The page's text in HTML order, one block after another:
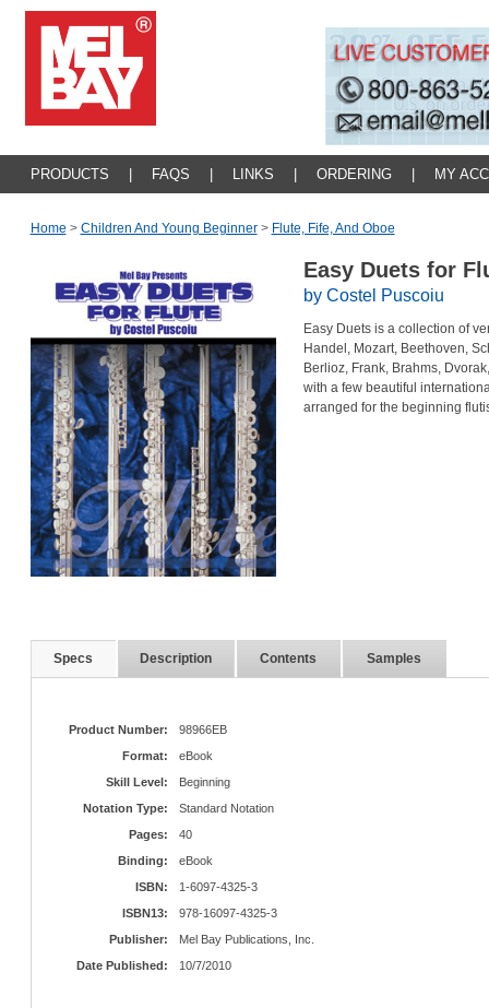
PRODUCTS FAQS LINKS ORDERING MY
Home > Children And Young Beginner > Flute, Fife, And Oboe
Easy Duets for
by Costel Puscoiu
Easy Duets is a collection of
Handel, Mozart, Beethoven,
Berlioz, Frank, Brahms,
with a few beautiful
arranged for the beginning
Specs Description Contents Samples
Product Number:
98966EB
Format:
eBook
Skill Level:
Beginning
Notation Type:
Standard Notation
Pages:
40
Binding:
eBook
ISBN:
1-6097-4325-3
ISBN13:
978-16097-4325-3
Publisher:
Mel Bay Publications, Inc.
Date Published:
10/7/2010